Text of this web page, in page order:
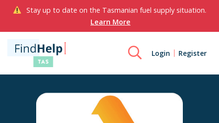
Stay up to date on the Tasmanian fuel supply situation.
Learn More
Login Register